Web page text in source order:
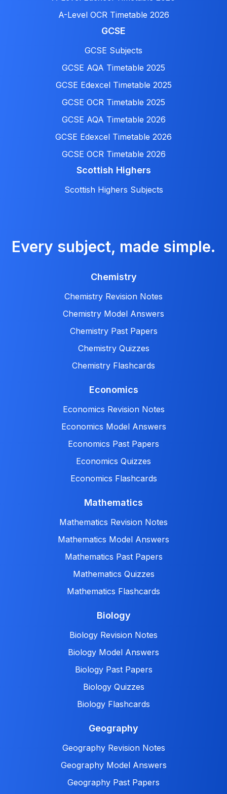
A-Level OCR Timetable 2026
GCSE
GCSE Subjects
GCSE AQA Timetable 2025
GCSE Edexcel Timetable 2025
GCSE OCR Timetable 2025
GCSE AQA Timetable 2026
GCSE Edexcel Timetable 2026
GCSE OCR Timetable 2026
Scottish Highers
Scottish Highers Subjects
Every subject, made simple.
Chemistry
Chemistry Revision Notes
Chemistry Model Answers
Chemistry Past Papers
Chemistry Quizzes
Chemistry Flashcards
Economics
Economics Revision Notes
Economics Model Answers
Economics Past Papers
Economics Quizzes
Economics Flashcards
Mathematics
Mathematics Revision Notes
Mathematics Model Answers
Mathematics Past Papers
Mathematics Quizzes
Mathematics Flashcards
Biology
Biology Revision Notes
Biology Model Answers
Biology Past Papers
Biology Quizzes
Biology Flashcards
Geography
Geography Revision Notes
Geography Model Answers
Geography Past Papers